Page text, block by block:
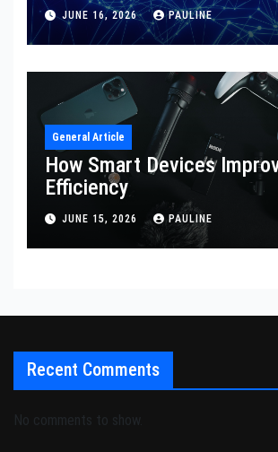
JUNE 16, 2026 PAULINE
General Article
How Smart Devices
Efficiency
JUNE 15, 2026 PAULINE
Recent Comments
No comments to show.